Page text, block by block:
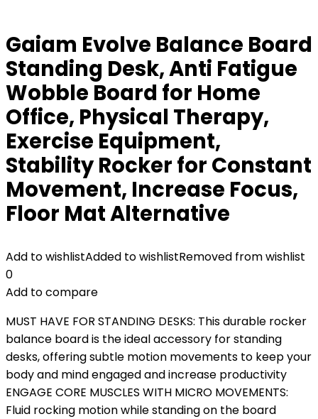
Gaiam Evolve Balance Board
Standing Desk, Anti Fatigue
Wobble Board for Home
Office, Physical Therapy,
Exercise Equipment,
Stability Rocker for Constant
Movement, Increase Focus,
Floor Mat Alternative
Add to wishlistAdded to wishlistRemoved from wishlist
0
Add to compare
MUST HAVE FOR STANDING DESKS: This durable rocker
balance board is the ideal accessory for standing
desks, offering subtle motion movements to keep your
body and mind engaged and increase productivity
ENGAGE CORE MUSCLES WITH MICRO MOVEMENTS:
Fluid rocking motion while standing on the board